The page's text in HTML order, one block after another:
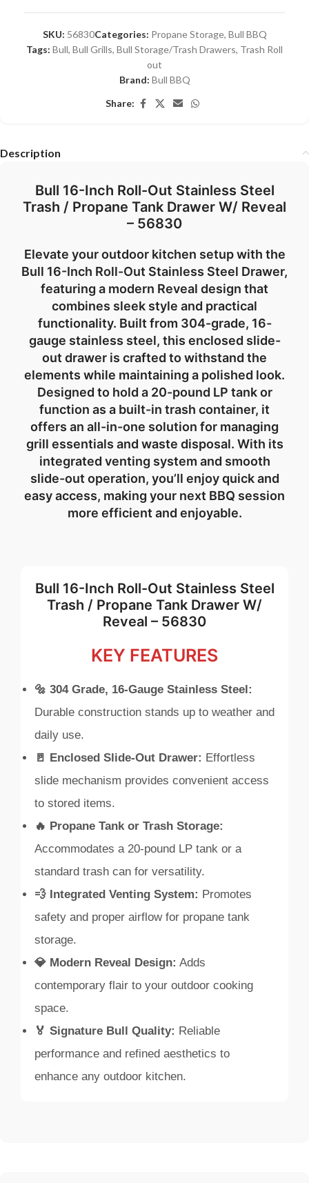
SKU: 56830Categories: Propane Storage, Bull BBQ
Tags: Bull, Bull Grills, Bull Storage/Trash Drawers, Trash Roll
out
Brand: Bull BBQ
Share:
Description
Bull 16-Inch Roll-Out Stainless Steel
Trash / Propane Tank Drawer W/ Reveal
– 56830
Elevate your outdoor kitchen setup with the
Bull 16-Inch Roll-Out Stainless Steel Drawer,
featuring a modern Reveal design that
combines sleek style and practical
functionality. Built from 304-grade, 16-
gauge stainless steel, this enclosed slide-
out drawer is crafted to withstand the
elements while maintaining a polished look.
Designed to hold a 20-pound LP tankor
function as a built-in trash container, it
offers an all-in-one solution for managing
grill essentials and waste disposal. With its
integrated venting system and smooth
slide-out operation, you’ll enjoy quick and
easy access, making your next BBQ session
more efficient and enjoyable.
Bull 16-Inch Roll-Out Stainless Steel
Trash / Propane Tank Drawer W/
Reveal – 56830
KEY FEATURES
🔩 304 Grade, 16-Gauge Stainless Steel:
Durable construction stands up to weather and
daily use.
🚪 Enclosed Slide-Out Drawer: Effortless
slide mechanism provides convenient access
to stored items.
🔥 Propane Tank or Trash Storage:
Accommodates a 20-pound LP tank or a
standard trash can for versatility.
💨 Integrated Venting System: Promotes
safety and proper airflow for propane tank
storage.
💎 Modern Reveal Design: Adds
contemporary flair to your outdoor cooking
space.
🏅 Signature Bull Quality: Reliable
performance and refined aesthetics to
enhance any outdoor kitchen.